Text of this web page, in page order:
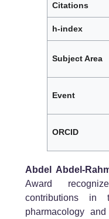
Citations
h-index
Subject Area
Event
ORCID
Abdel Abdel-
Award
contributions in
pharmacology